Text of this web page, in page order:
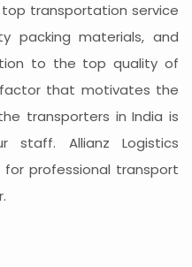
top transportation service
packing materials, and
to the top quality of
that motivates the
transporters in India is
staff. Allianz Logistics
for professional transport